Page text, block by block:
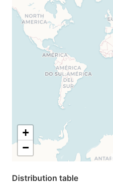
+
−
Distribution table